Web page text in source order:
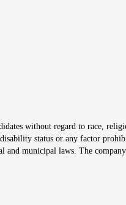
without regard to race,
status or any factor
municipal laws. The